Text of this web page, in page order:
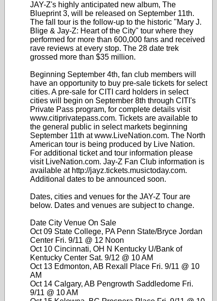
JAY-Z's highly anticipated new album, The
Blueprint 3, will be released on September 11th.
The fall tour is the follow-up to the historic "Mary J.
Blige & Jay-Z: Heart of the City" tour where they
performed for more than 600,000 fans and received
rave reviews at every stop. The 28 date trek
grossed more than $35 million.
Beginning September 4th, fan club members will
have an opportunity to buy pre-sale tickets for select
cities. A pre-sale for CITI card holders in select
cities will begin on September 8th through CITI's
Private Pass program, for complete details visit
www.citiprivatepass.com. Tickets are available to
the general public in select markets beginning
September 11th at www.LiveNation.com. The North
American tour is being produced by Live Nation.
For additional ticket and tour information please
visit LiveNation.com. Jay-Z Fan Club information is
available at http://jayz.tickets.musictoday.com.
Additional dates to be announced soon.
Dates, cities and venues for the JAY-Z Tour are
below. Dates and venues are subject to change.
Date City Venue On Sale
Oct 09 State College, PA Penn State/Bryce Jordan
Center Fri. 9/11 @ 12 Noon
Oct 10 Cincinnati, OH N Kentucky U/Bank of
Kentucky Center Sat. 9/12 @ 10 AM
Oct 13 Edmonton, AB Rexall Place Fri. 9/11 @ 10
AM
Oct 14 Calgary, AB Pengrowth Saddledome Fri.
9/11 @ 10 AM